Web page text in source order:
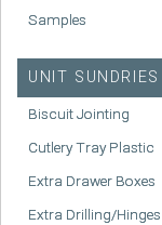
Samples
UNIT SUNDRIES
Biscuit Jointing
Cutlery Tray Plastic
Extra Drawer Boxes
Extra Drilling/Hinges